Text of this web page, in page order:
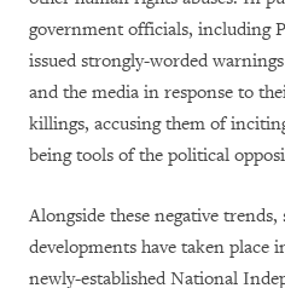
government officials, including
issued strongly-worded
and the media in response to
killings, accusing them of
being tools of the political
Alongside these negative
developments have taken place
newly-established National